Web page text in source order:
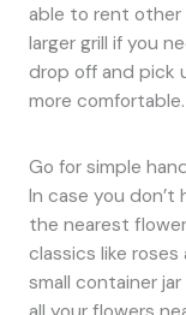
able to rent other
larger grill if you
drop off and pick
more comfortable.
Go for simple
In case you don’t
the nearest
classics like
small container